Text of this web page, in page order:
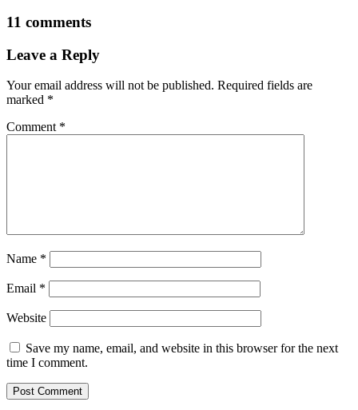
11 comments
Leave a Reply
Your email address will not be published. Required fields are
marked *
Comment *
Name *
Email *
Website
Save my name, email, and website in this browser for the next
time I comment.